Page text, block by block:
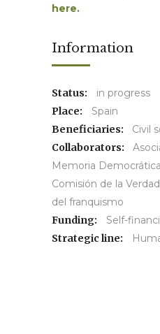
here.
Information
Status:
in progress
Place:
Spain
Beneficiaries:
Civil
Collaborators:
Memoria
Comisión de la
del franquismo
Funding:
Self-
Strategic line: